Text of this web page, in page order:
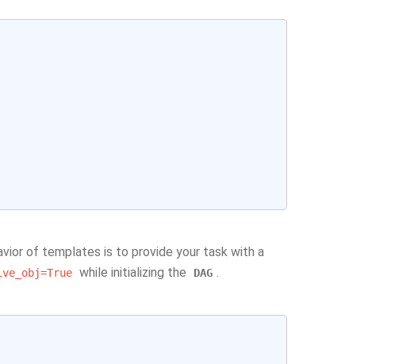
of templates is to provide your task with a
while initializing the DAG .